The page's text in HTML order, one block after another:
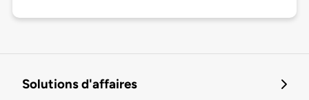
Solutions d'affaires